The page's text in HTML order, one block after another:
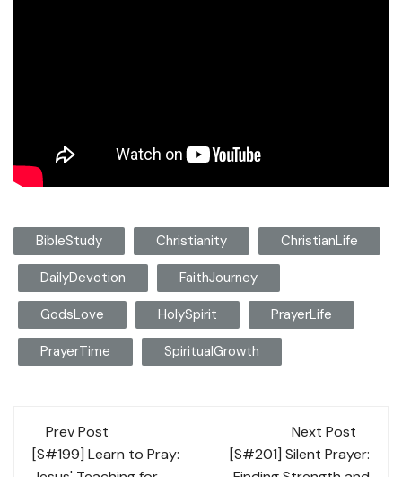
BibleStudy Christianity ChristianLife
DailyDevotion FaithJourney
GodsLove HolySpirit PrayerLife
PrayerTime SpiritualGrowth
Post
navigation
Prev Post
[S#199] Learn to Pray:
Next Post
[S#201] Silent Prayer: